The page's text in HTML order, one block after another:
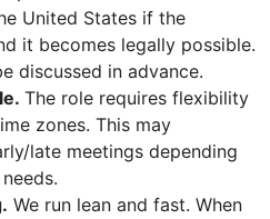
United States if the
it becomes legally possible.
discussed in advance.
The role requires flexibility
zones. This may
late meetings depending
We run lean and fast. When